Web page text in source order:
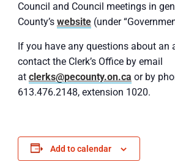
Council and Council meetings in
County’s website (under
If you have any questions about an
contact the Clerk’s Office by email
at clerks@pecounty.on.ca or by
613.476.2148, extension 1020.
Add to calendar